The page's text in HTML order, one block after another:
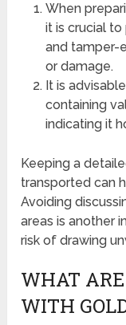
When
it is crucial
and tamper-
or damage.
It is
containing
indicating it
Keeping a
transported can
Avoiding
areas is another
risk of drawing
WHAT
WITH